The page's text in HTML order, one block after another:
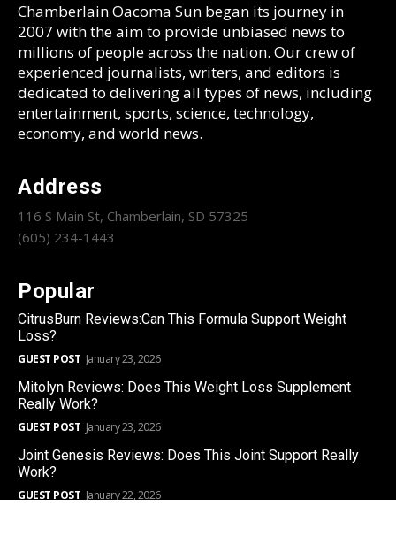
Chamberlain Oacoma Sun began its journey in
2007 with the aim to provide unbiased news to
millions of people across the nation. Our crew of
experienced journalists, writers, and editors is
dedicated to delivering all types of news, including
entertainment, sports, science, technology,
economy, and world news.
Address
116 S Main St, Chamberlain, SD 57325
(605) 234-1443
Popular
CitrusBurn Reviews:Can This Formula Support Weight
Loss?
GUEST POST January 23, 2026
Mitolyn Reviews: Does This Weight Loss Supplement
Really Work?
GUEST POST January 23, 2026
Joint Genesis Reviews: Does This Joint Support Really
Work?
GUEST POST January 22, 2026